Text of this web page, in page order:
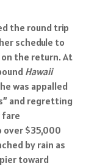
the round trip
schedule to
on the return. At
Hawaii
was appalled
and regretting
fare
over $35,000
by rain as
toward